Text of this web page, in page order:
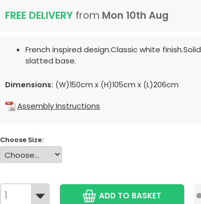
FREE DELIVERY from Mon 10th Aug
French inspired design.Classic white finish.Solid
slatted base.
Dimensions: (W)150cm x (H)105cm x (L)206cm
Assembly Instructions
Choose Size:
ADD TO BASKET